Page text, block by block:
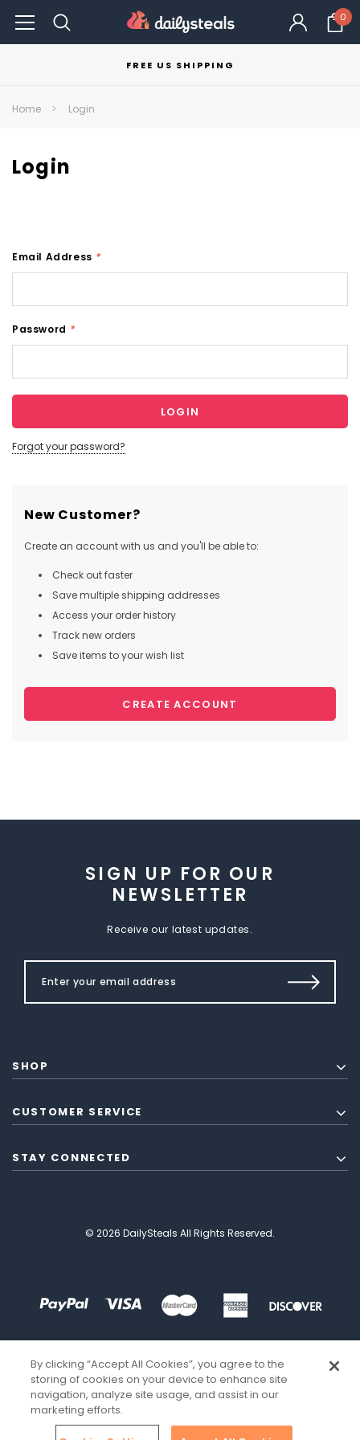
0
FREE US SHIPPING
Home Login
Login
Email Address *
Password *
Forgot your password?
New Customer?
Create an account with us and you'll be able to:
Check out faster
Save multiple shipping addresses
Access your order history
Track new orders
Save items to your wish list
CREATE ACCOUNT
SIGN UP FOR OUR
NEWSLETTER
Receive our latest updates.
SHOP
CUSTOMER SERVICE
STAY CONNECTED
© 2026 DailySteals All Rights Reserved.
By clicking “Accept All Cookies”, you agree to the
storing of cookies on your device to enhance site
navigation, analyze site usage, and assist in our
marketing efforts.